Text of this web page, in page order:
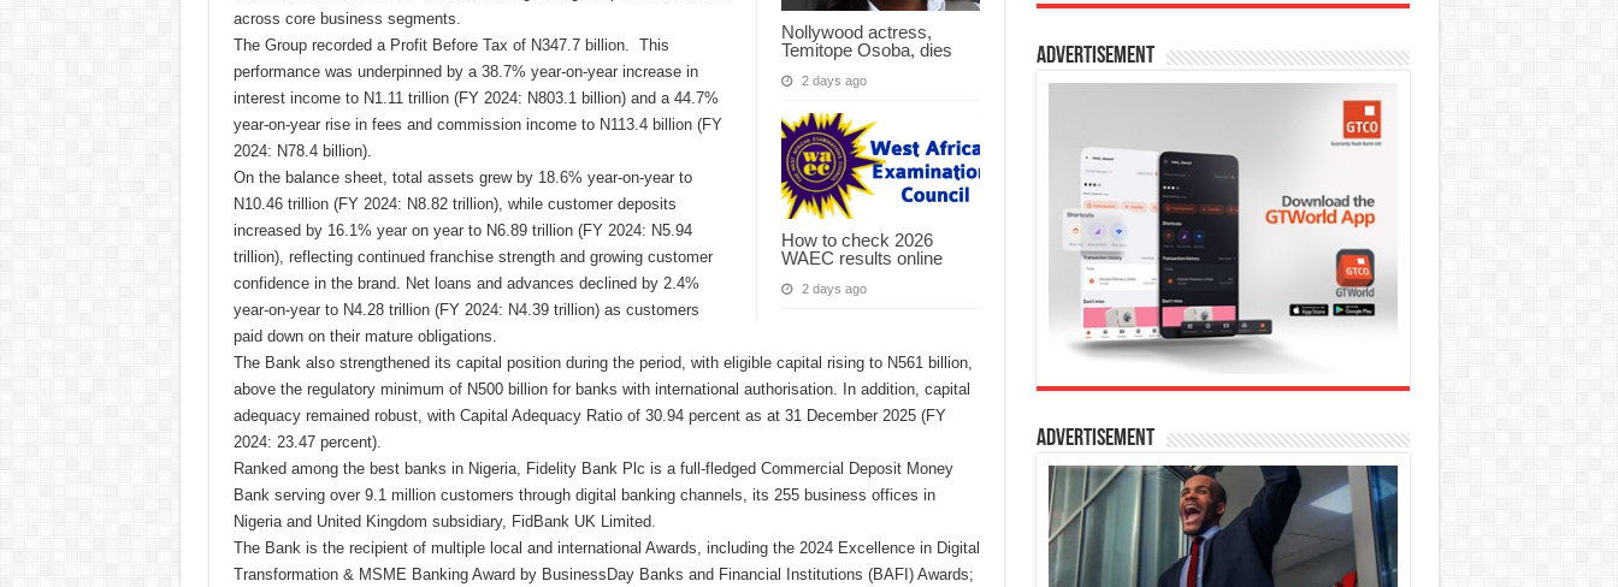
Nollywood actress,
Temitope Osoba, dies
2 days ago
How to check 2026
WAEC results online
2 days ago
across core business segments.
The Group recorded a Profit Before Tax of N347.7 billion. This
performance was underpinned by a 38.7% year-on-year increase in
interest income to N1.11 trillion (FY 2024: N803.1 billion) and a 44.7%
year-on-year rise in fees and commission income to N113.4 billion (FY
2024: N78.4 billion).
On the balance sheet, total assets grew by 18.6% year-on-year to
N10.46 trillion (FY 2024: N8.82 trillion), while customer deposits
increased by 16.1% year on year to N6.89 trillion (FY 2024: N5.94
trillion), reflecting continued franchise strength and growing customer
confidence in the brand. Net loans and advances declined by 2.4%
year-on-year to N4.28 trillion (FY 2024: N4.39 trillion) as customers
paid down on their mature obligations.
The Bank also strengthened its capital position during the period, with eligible capital rising to N561 billion,
above the regulatory minimum of N500 billion for banks with international authorisation. In addition, capital
adequacy remained robust, with Capital Adequacy Ratio of 30.94 percent as at 31 December 2025 (FY
2024: 23.47 percent).
Ranked among the best banks in Nigeria, Fidelity Bank Plc is a full-fledged Commercial Deposit Money
Bank serving over 9.1 million customers through digital banking channels, its 255 business offices in
Nigeria and United Kingdom subsidiary, FidBank UK Limited.
The Bank is the recipient of multiple local and international Awards, including the 2024 Excellence in Digital
Transformation & MSME Banking Award by BusinessDay Banks and Financial Institutions (BAFI) Awards;
Advertisement
Advertisement